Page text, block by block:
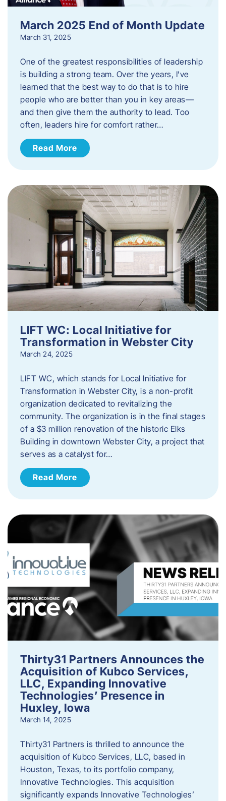
March 2025 End of Month Update
March 31, 2025
One of the greatest responsibilities of leadership
is building a strong team. Over the years, I’ve
learned that the best way to do that is to hire
people who are better than you in key areas—
and then give them the authority to lead. Too
often, leaders hire for comfort rather…
Read More
LIFT WC: Local Initiative for
Transformation in Webster City
March 24, 2025
LIFT WC, which stands for Local Initiative for
Transformation in Webster City, is a non-profit
organization dedicated to revitalizing the
community. The organization is in the final stages
of a $3 million renovation of the historic Elks
Building in downtown Webster City, a project that
serves as a catalyst for…
Read More
Thirty31 Partners Announces the
Acquisition of Kubco Services,
LLC, Expanding Innovative
Technologies’ Presence in
Huxley, Iowa
March 14, 2025
Thirty31 Partners is thrilled to announce the
acquisition of Kubco Services, LLC, based in
Houston, Texas, to its portfolio company,
Innovative Technologies. This acquisition
significantly expands Innovative Technologies’